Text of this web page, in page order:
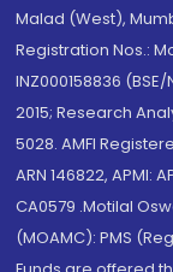
Malad (West),
Registration Nos.:
INZ000158836 (BSE/
2015; Research
5028. AMFI
ARN 146822, APMI:
CA0579 .Motilal
(MOAMC): PMS